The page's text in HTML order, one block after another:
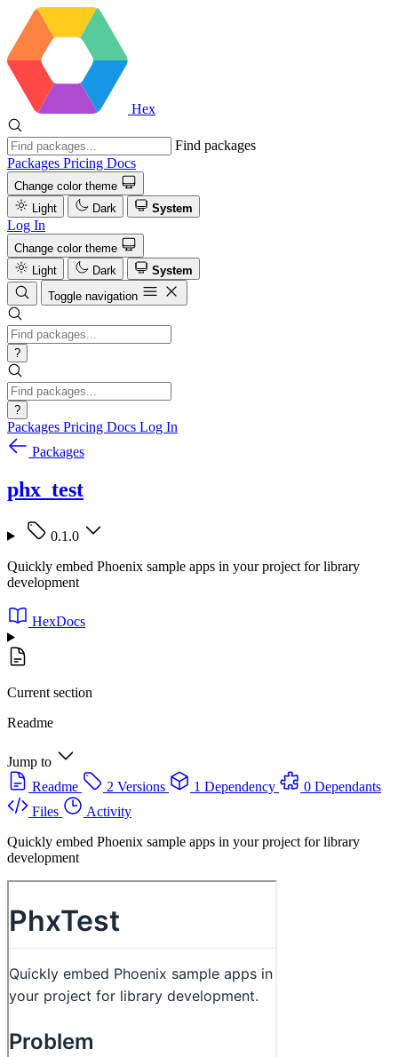
Hex
Find packages
Packages Pricing Docs
Change color theme
Light
Dark System
Log In
Change color theme
Light
Dark
System
Toggle navigation
?
?
Packages Pricing Docs Log In
Packages
phx_test
0.1.0
Quickly embed Phoenix sample apps in your project for library
development
HexDocs
Current section
Readme
Jump to
Readme
2 Versions 1 Dependency
0 Dependants
Files
Activity
Quickly embed Phoenix sample apps in your project for library
development